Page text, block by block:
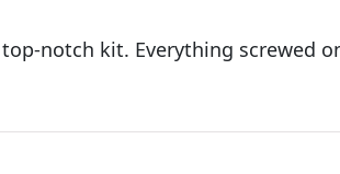
notch kit. Everything screwed